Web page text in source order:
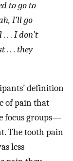
to go to
I’ll go
. . I don’t
. . . they
definition
of pain that
focus groups—
The tooth pain
less